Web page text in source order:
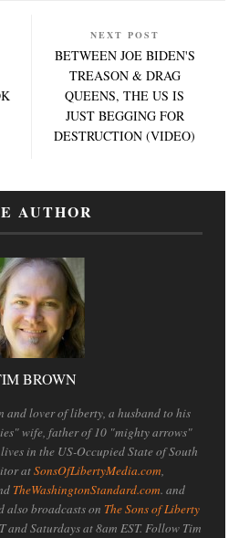
NEXT POST
BETWEEN JOE BIDEN'S
TREASON & DRAG
QUEENS, THE US IS
JUST BEGGING FOR
DESTRUCTION (VIDEO)
AUTHOR
BROWN
and lover of liberty, a husband to his
wife, father of 10 "mighty arrows"
in the US-Occupied State of South
atSonsOfLibertyMedia.com,
TheWashingtonStandard.com. and
also broadcasts on The Sons of Liberty
and Saturdays at 8am EST. Follow Tim